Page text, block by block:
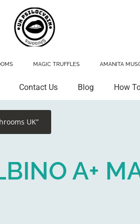
MAGIC TRUFFLES AMANITA
Contact Us Blog How
UK”
A+